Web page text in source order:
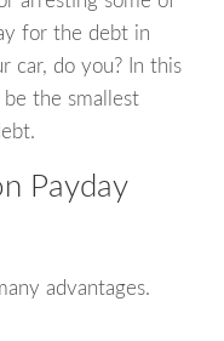
for the debt in
car, do you? In this
the smallest
Payday
advantages.